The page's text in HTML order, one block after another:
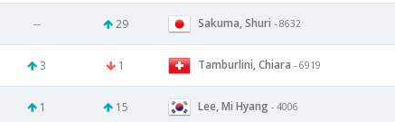
-- 29 Sakuma, Shuri - 8632
3 1 Tamburlini, Chiara - 6919
1 15 Lee, Mi Hyang - 4006